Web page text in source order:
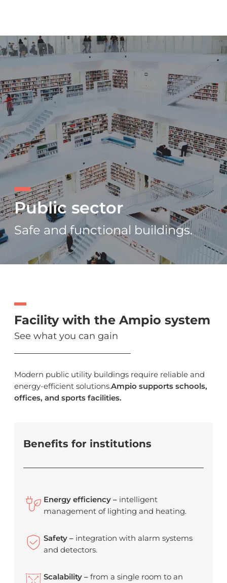
Public sector
Safe and functional buildings.
Facility with the Ampio system
See what you can gain
Modern public utility buildings require reliable and
energy-efficient solutions.Ampio supports schools,
offices, and sports facilities.
Benefits for institutions
Energy efficiency – intelligent
management of lighting and heating.
Safety – integration with alarm systems
and detectors.
Scalability – from a single room to an